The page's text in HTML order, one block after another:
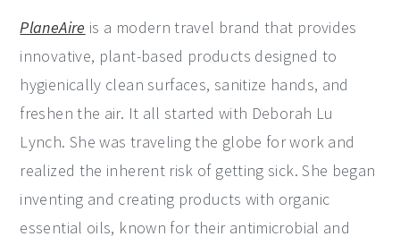
PlaneAire is a modern travel brand that provides
innovative, plant-based products designed to
hygienically clean surfaces, sanitize hands, and
freshen the air. It all started with Deborah Lu
Lynch. She was traveling the globe for work and
realized the inherent risk of getting sick. She began
inventing and creating products with organic
essential oils, known for their antimicrobial and